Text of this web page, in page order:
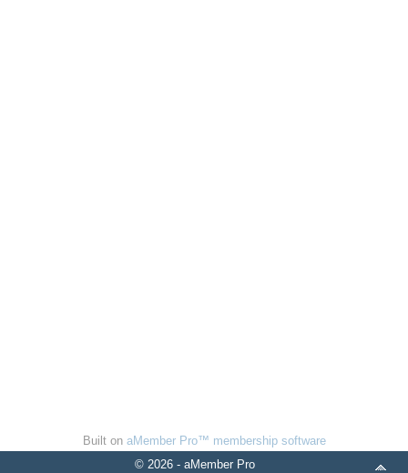
Built on aMember Pro™ membership software
© 2026 - aMember Pro